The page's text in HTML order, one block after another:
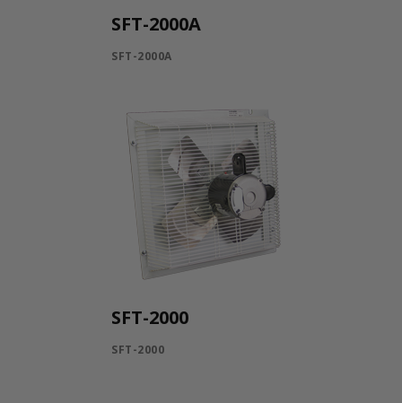
SFT-2000A
SFT-2000A
SFT-2000
SFT-2000